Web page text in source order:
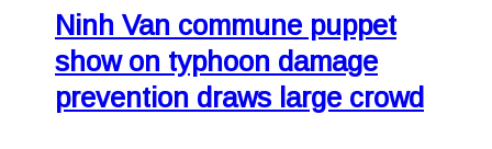
Ninh Van commune puppet
show on typhoon damage
prevention draws large crowd